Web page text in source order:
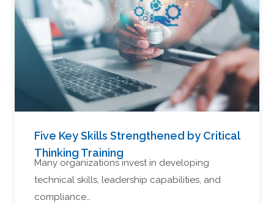
Five Key Skills Strengthened by Critical
Thinking Training
Many organizations invest in developing
technical skills, leadership capabilities, and
compliance…